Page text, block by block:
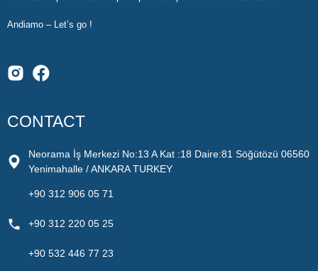
Andiamo – Let’s go !
CONTACT
Neorama İş Merkezi No:13 A Kat :18 Daire:81 Söğütözü 06560
Yenimahalle / ANKARA TURKEY
+90 312 906 05 71
+90 312 220 05 25
+90 532 446 77 23